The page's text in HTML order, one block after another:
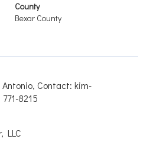
County
Bexar County
Contact: kim-
8215
LLC